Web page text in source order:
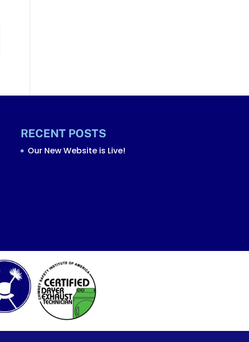
RECENT POSTS
Our New Website is Live!